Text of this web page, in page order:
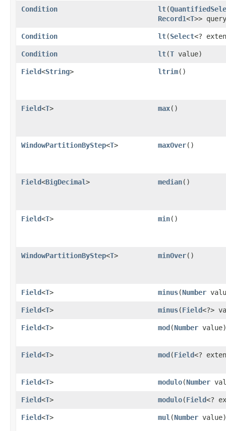
Condition lt​(
Record1<T>>
Condition lt​(Select<?
Condition lt​(T value)
Field<String> ltrim()
Field<T> max()
WindowPartitionByStep<T> maxOver()
Field<BigDecimal> median()
Field<T> min()
WindowPartitionByStep<T> minOver()
Field<T> minus​(Number
Field<T> minus​(Field<?>
Field<T> mod​(Number value)
Field<T> mod​(Field<?
Field<T> modulo​(Number
Field<T> modulo​(Field<?
Field<T> mul ​(Number value)